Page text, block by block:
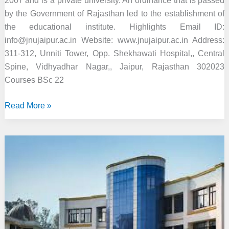
by the Government of Rajasthan led to the establishment of
the educational institute. Highlights Email ID:
info@jnujaipur.ac.in Website: www.jnujaipur.ac.in Address:
311-312, Unniti Tower, Opp. Shekhawati Hospital,, Central
Spine, Vidhyadhar Nagar,, Jaipur, Rajasthan 302023
Courses BSc 22
Jaipur
Read More »